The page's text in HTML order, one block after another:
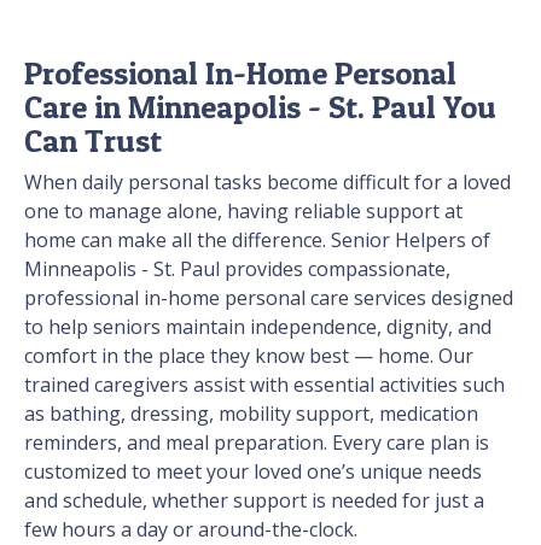
Professional In-Home Personal
Care in Minneapolis - St. Paul You
Can Trust
When daily personal tasks become difficult for a loved
one to manage alone, having reliable support at
home can make all the difference. Senior Helpers of
Minneapolis - St. Paul provides compassionate,
professional in-home personal care services designed
to help seniors maintain independence, dignity, and
comfort in the place they know best — home. Our
trained caregivers assist with essential activities such
as bathing, dressing, mobility support, medication
reminders, and meal preparation. Every care plan is
customized to meet your loved one’s unique needs
and schedule, whether support is needed for just a
few hours a day or around-the-clock.